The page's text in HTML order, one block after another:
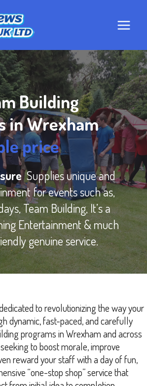
Building
in Wrexham
price
Supplies unique and
for events such as,
Team Building, It’s a
Entertainment & much
genuine service.
to revolutionizing the way your
dynamic, fast-paced, and carefully
programs in Wrexham and across
to boost morale, improve
reward your staff with a day of fun,
“one-stop shop” service that